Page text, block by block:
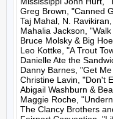
Greg Brown, "Canned
Taj Mahal, N.
Mahalia Jackson,
Bruce Molsky & Big
Leo Kottke, "A Trout
Danielle Ate the
Danny Barnes, "Get
Christine Lavin, "Don't
Abigail Washburn &
Maggie Roche,
The Clancy Brothers